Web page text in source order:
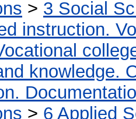
> 3 Social
instruction.
knowledge.
> 6 Applied